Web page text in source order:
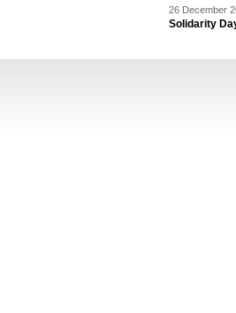
26 December
Solidarity